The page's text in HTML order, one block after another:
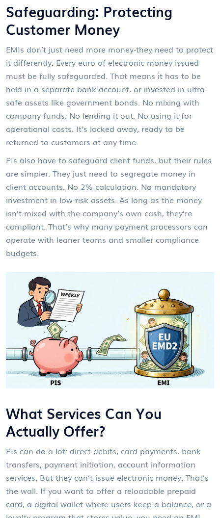
Safeguarding: Protecting
Customer Money
EMIs don’t just need more money-they need to protect
it differently. Every euro of electronic money issued
must be fully safeguarded. That means it has to be
held in a separate bank account, or invested in ultra-
safe assets like government bonds. No mixing with
company funds. No lending it out. No using it for
operational costs. It’s locked away, ready to be
returned to customers at any time.
PIs also have to safeguard client funds, but their rules
are simpler. They just need to segregate money in
client accounts. No 2% calculation. No mandatory
investment in low-risk assets. As long as the money
isn’t mixed with the company’s own cash, they’re
compliant. That’s why many payment processors can
operate with leaner teams and smaller compliance
budgets.
What Services Can You
Actually Offer?
PIs can do a lot: direct debits, card payments, bank
transfers, payment initiation, account information
services. But they can’t issue electronic money. That’s
the wall. If you want to offer a reloadable prepaid
card, a digital wallet where users keep a balance, or a